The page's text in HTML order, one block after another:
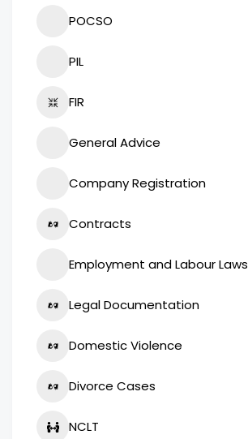
POCSO
PIL
FIR
General Advice
Company Registration
Contracts
Employment and Labour Laws
Legal Documentation
Domestic Violence
Divorce Cases
NCLT